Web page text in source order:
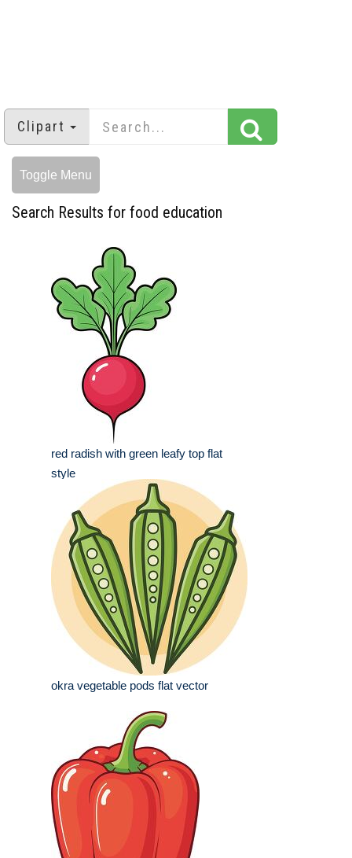
Clipart
Toggle Menu
Search Results for food education
red radish with green leafy top flat
style
okra vegetable pods flat vector